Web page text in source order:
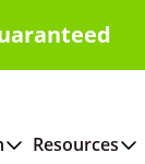
Resources